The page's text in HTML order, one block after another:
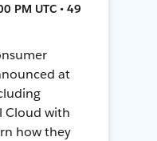
PM UTC • 49
at
Cloud with
how they